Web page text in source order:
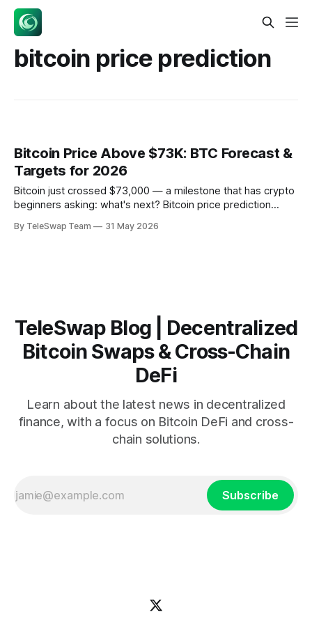
bitcoin price prediction
Bitcoin Price Above $73K: BTC Forecast &
Targets for 2026
Bitcoin just crossed $73,000 — a milestone that has crypto
beginners asking: what's next? Bitcoin price prediction
through ETFs, and technical resistance/support levels to
By TeleSwap Team 31 May 2026
TeleSwap Blog | Decentralized
Bitcoin Swaps & Cross-Chain
DeFi
Learn about the latest news in decentralized
finance, with a focus on Bitcoin DeFi and cross-
chain solutions.
Subscribe